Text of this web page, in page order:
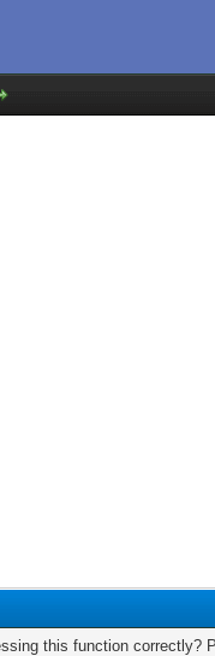
this function correctly?